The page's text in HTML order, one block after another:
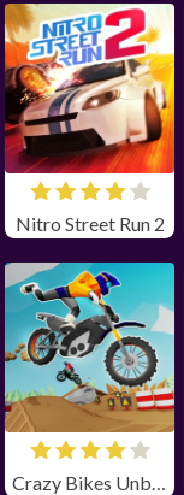
Nitro Street Run 2